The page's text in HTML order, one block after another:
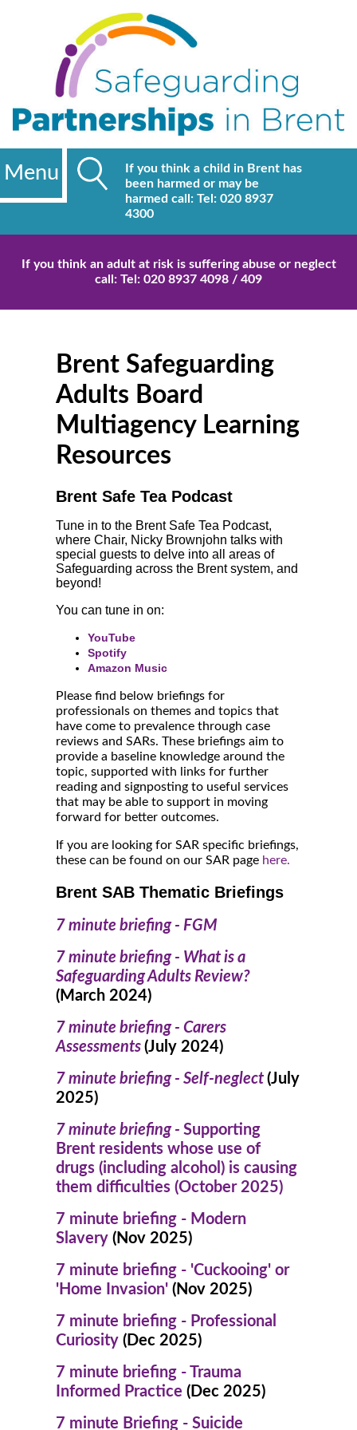
Menu
If you think a child in Brent has
been harmed or may be
harmed call: Tel: 020 8937
4300
If you think an adult at risk is suffering abuse or neglect
call: Tel: 020 8937 4098 / 409
Brent Safeguarding
Adults Board
Multiagency Learning
Resources
Brent Safe Tea Podcast
Tune in to the Brent Safe Tea Podcast,
where Chair, Nicky Brownjohn talks with
special guests to delve into all areas of
Safeguarding across the Brent system, and
beyond!
You can tune in on:
YouTube
Spotify
Amazon Music
Please find below briefings for
professionals on themes and topics that
have come to prevalence through case
reviews and SARs. These briefings aim to
provide a baseline knowledge around the
topic, supported with links for further
reading and signposting to useful services
that may be able to support in moving
forward for better outcomes.
If you are looking for SAR specific briefings,
these can be found on our SAR pagehere.
Brent SAB Thematic Briefings
7 minute briefing - FGM
7 minute briefing - What is a
Safeguarding Adults Review?
(March 2024)
7 minute briefing - Carers
Assessments (July 2024)
7 minute briefing - Self-neglect (July
2025)
7 minute briefing - Supporting
Brent residents whose use of
drugs (including alcohol) is causing
them difficulties (October 2025)
7 minute briefing - Modern
Slavery(Nov 2025)
7 minute briefing - 'Cuckooing' or
'Home Invasion' (Nov 2025)
7 minute briefing - Professional
Curiosity(Dec 2025)
7 minute briefing - Trauma
Informed Practice (Dec 2025)
7 minute Briefing - Suicide